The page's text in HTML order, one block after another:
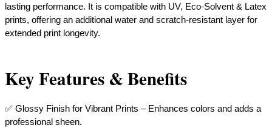
lasting performance. It is compatible with UV, Eco-Solvent & Latex
prints, offering an additional water and scratch-resistant layer for
extended print longevity.
Key Features & Benefits
✅ Glossy Finish for Vibrant Prints – Enhances colors and adds a
professional sheen.